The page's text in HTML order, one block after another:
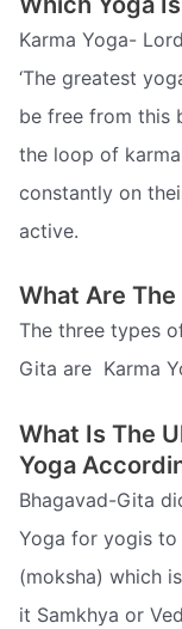
Karma Yoga-
‘The greatest
be free from this
the loop of
constantly on
active.
What Are
The three types
Gita are  Karma
What Is The
Yoga
Bhagavad-Gita
Yoga for yogis to
(moksha) which
it Samkhya or